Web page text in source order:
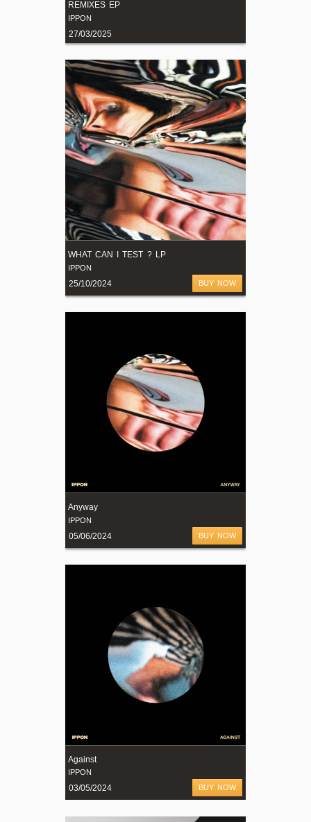
REMIXES EP
IPPON
27/03/2025
WHAT CAN I TEST ? LP
IPPON
25/10/2024 BUY NOW
Anyway
IPPON
05/06/2024 BUY NOW
Against
IPPON
03/05/2024 BUY NOW